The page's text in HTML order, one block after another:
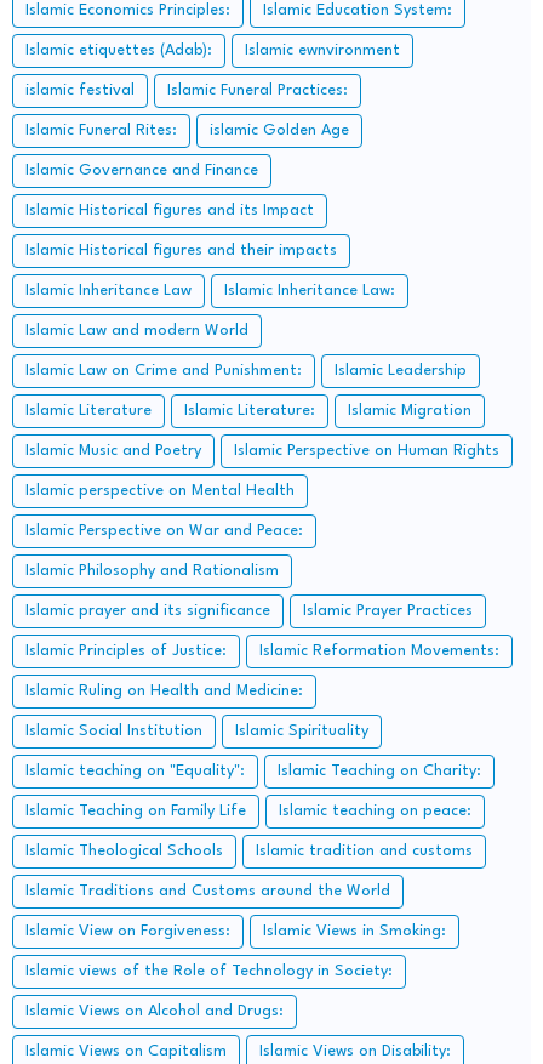
Islamic Economics Principles: Islamic Education System:
Islamic etiquettes (Adab): Islamic ewnvironment
islamic festival Islamic Funeral Practices:
Islamic Funeral Rites: islamic Golden Age
Islamic Governance and Finance
Islamic Historical figures and its Impact
Islamic Historical figures and their impacts
Islamic Inheritance Law Islamic Inheritance Law:
Islamic Law and modern World
Islamic Law on Crime and Punishment: Islamic Leadership
Islamic Literature Islamic Literature: Islamic Migration
Islamic Music and Poetry Islamic Perspective on Human Rights
Islamic perspective on Mental Health
Islamic Perspective on War and Peace:
Islamic Philosophy and Rationalism
Islamic prayer and its significance Islamic Prayer Practices
Islamic Principles of Justice: Islamic Reformation Movements:
Islamic Ruling on Health and Medicine:
Islamic Social Institution Islamic Spirituality
Islamic teaching on "Equality": Islamic Teaching on Charity:
Islamic Teaching on Family Life Islamic teaching on peace:
Islamic Theological Schools Islamic tradition and customs
Islamic Traditions and Customs around the World
Islamic View on Forgiveness: Islamic Views in Smoking:
Islamic views of the Role of Technology in Society:
Islamic Views on Alcohol and Drugs:
Islamic Views on Capitalism Islamic Views on Disability: